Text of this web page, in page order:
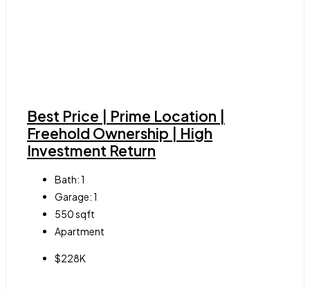
Best Price | Prime Location |
Freehold Ownership | High
Investment Return
Bath:1
Garage:1
550sqft
Apartment
$228K